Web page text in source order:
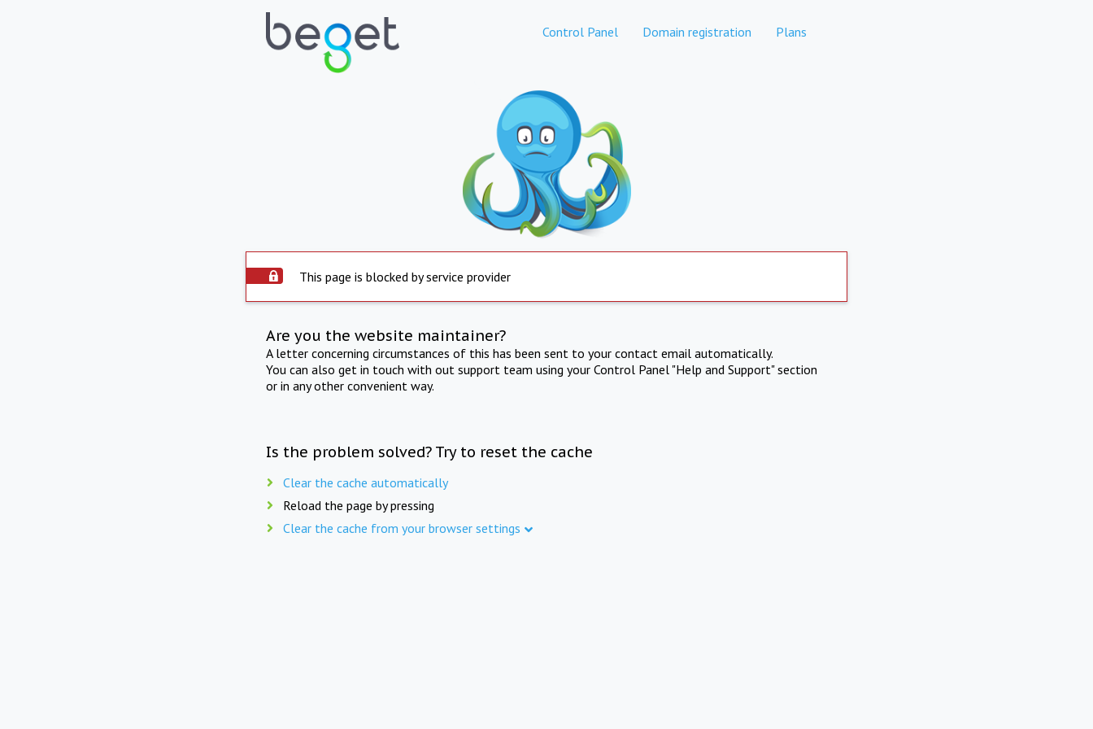
Control Panel Domain registration Plans
This page is blocked by service provider
Are you the website maintainer?
A letter concerning circumstances of this has been sent to your contact email automatically.
You can also get in touch with out support team using your Control Panel "Help and Support" section
or in any other convenient way.
Is the problem solved? Try to reset the cache
Clear the cache automatically
Reload the page by pressing
Clear the cache from your browser settings